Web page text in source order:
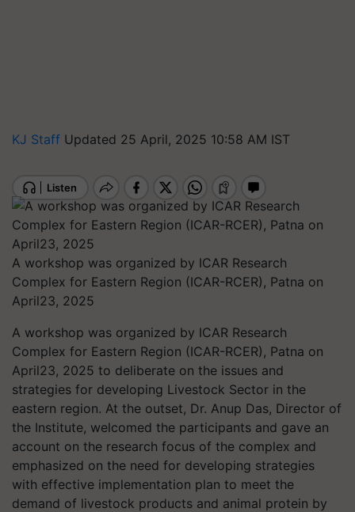
KJ Staff Updated 25 April, 2025 10:58 AM IST
A workshop was organized by ICAR Research
Complex for Eastern Region (ICAR-RCER), Patna on
April23, 2025
A workshop was organized by ICAR Research
Complex for Eastern Region (ICAR-RCER), Patna on
April23, 2025 to deliberate on the issues and
strategies for developing Livestock Sector in the
eastern region. At the outset, Dr. Anup Das, Director of
the Institute, welcomed the participants and gave an
account on the research focus of the complex and
emphasized on the need for developing strategies
with effective implementation plan to meet the
demand of livestock products and animal protein by